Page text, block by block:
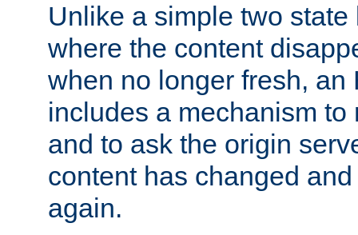
Unlike a simple two
where the content
when no longer fresh, an
includes a mechanism to
and to ask the origin
content has changed
again.